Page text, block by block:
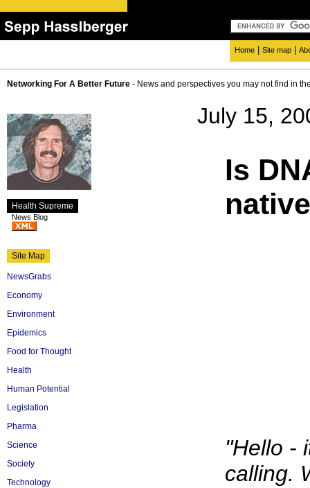
Home Site map
Networking For A Better Future - News and perspectives you may not find in
Health Supreme
News Blog
Site Map
NewsGrabs
Economy
Environment
Epidemics
Food for Thought
Health
Human Potential
Legislation
Pharma
Science
Society
Technology
July 15,
Is
"Hello -
calling.